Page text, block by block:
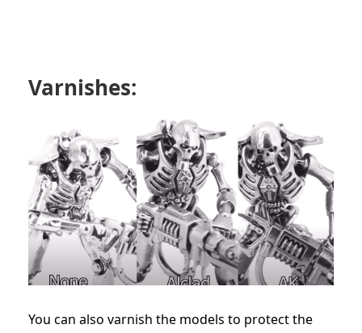
Varnishes:
You can also varnish the models to protect the